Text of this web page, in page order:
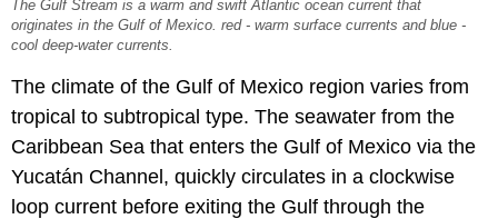
The Gulf Stream is a warm and swift Atlantic ocean current that
originates in the Gulf of Mexico. red - warm surface currents and blue -
cool deep-water currents.
The climate of the Gulf of Mexico region varies from
tropical to subtropical type. The seawater from the
Caribbean Sea that enters the Gulf of Mexico via the
Yucatán Channel, quickly circulates in a clockwise
loop current before exiting the Gulf through the